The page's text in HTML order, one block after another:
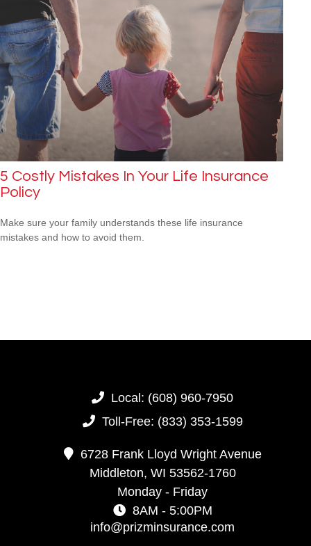
5 Costly Mistakes In Your Life Insurance
Policy
Make sure your family understands these life insurance
mistakes and how to avoid them.
Local: (608) 960-7950
Toll-Free: (833) 353-1599
6728 Frank Lloyd Wright Avenue
Middleton, WI 53562-1760
Monday - Friday
8AM - 5:00PM
info@prizminsurance.com